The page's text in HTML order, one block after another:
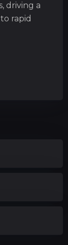
driving a
rapid